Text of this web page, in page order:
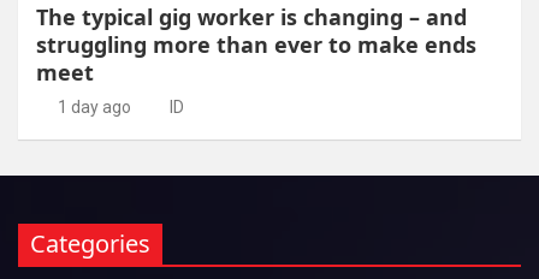
The typical gig worker is changing – and
struggling more than ever to make ends
meet
1 day ago ID
Categories